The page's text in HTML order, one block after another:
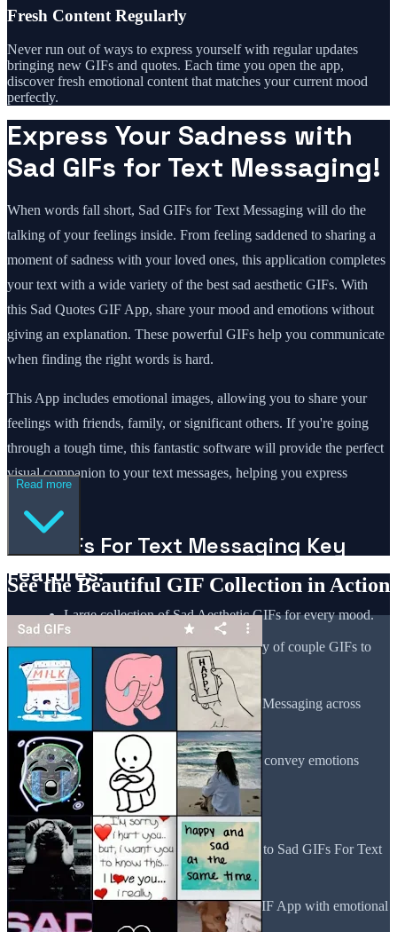
Fresh Content Regularly
Never run out of ways to express yourself with regular updates
bringing new GIFs and quotes. Each time you open the app,
discover fresh emotional content that matches your current mood
perfectly.
Express Your Sadness with
Sad GIFs for Text Messaging!
When words fall short, Sad GIFs for Text Messaging will do the
talking of your feelings inside. From feeling saddened to sharing a
moment of sadness with your loved ones, this application completes
your text with a wide variety of the best sad aesthetic GIFs. With
this Sad Quotes GIF App, share your mood and emotions without
giving an explanation. These powerful GIFs help you communicate
when finding the right words is hard.
This App includes emotional images, allowing you to share your
feelings with friends, family, or significant others. If you're going
through a tough time, this fantastic software will provide the perfect
visual companion to your text messages, helping you express
Sad GIFs For Text Messaging Key
Features:
Large collection of Sad Aesthetic GIFs for every mood.
Sad Quotes GIF App offers a variety of couple GIFs to
express relationship struggles.
Easy sharing of Sad GIFs For Text Messaging across
different platforms.
High-quality Sad Aesthetic GIFs to convey emotions
deeply.
Regular updates with fresh quotes.
Seamless interface for quick access to Sad GIFs For Text
Messaging.
Beautifully designed Sad Quotes GIF App with emotional
Read more
See the Beautiful GIF Collection in Action